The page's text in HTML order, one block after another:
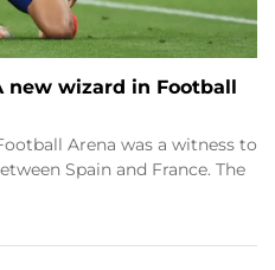
new wizard in Football
Arena was a witness to
Spain and France. The